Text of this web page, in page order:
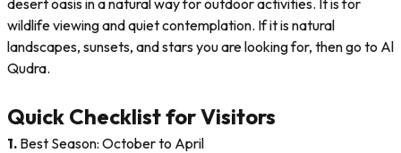
desert oasis in a natural way for outdoor activities. It is for
wildlife viewing and quiet contemplation. If it is natural
landscapes, sunsets, and stars you are looking for, then go to Al
Qudra.
Quick Checklist for Visitors
1. Best Season: October to April